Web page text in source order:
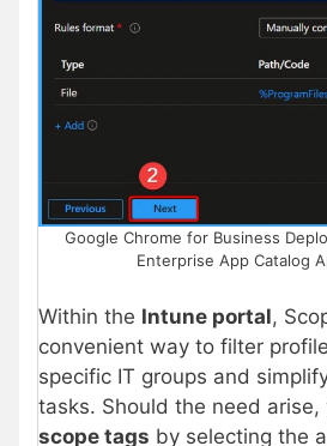
Google Chrome for Business
Enterprise App Catalog
Within the Intune portal,
convenient way to filter
specific IT groups and
tasks. Should the need arise,
scope tags by selecting the